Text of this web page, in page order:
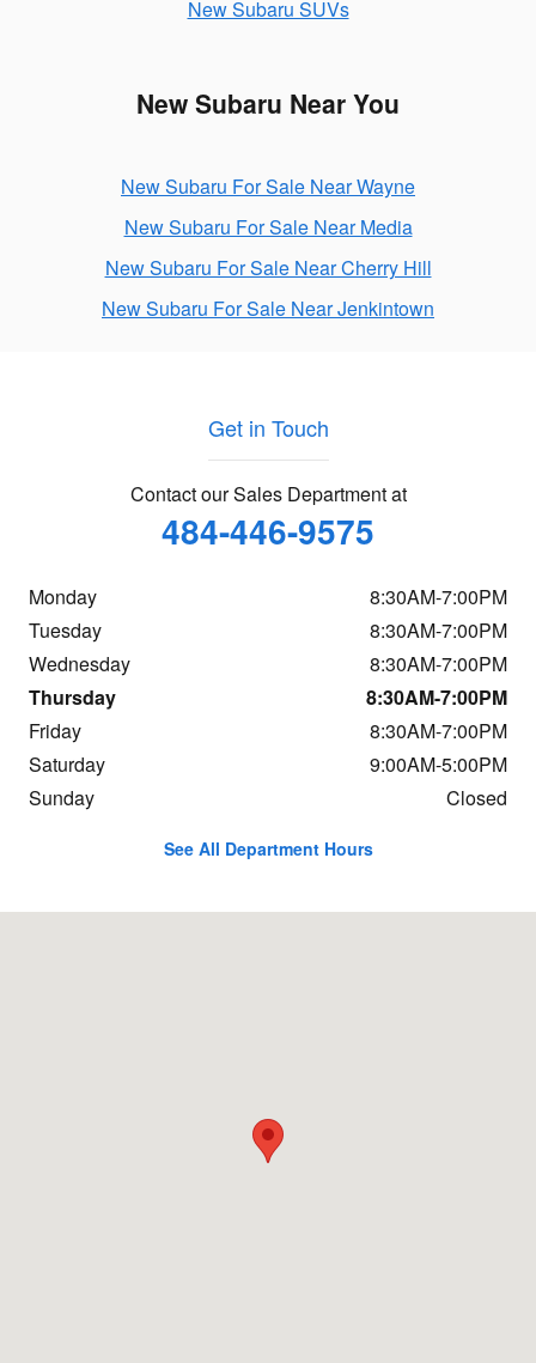
New Subaru SUVs
New Subaru Near You
New Subaru For Sale Near Wayne
New Subaru For Sale Near Media
New Subaru For Sale Near Cherry Hill
New Subaru For Sale Near Jenkintown
Get in Touch
Contact our Sales Department at
484-446-9575
Monday
8:30AM-7:00PM
Tuesday
8:30AM-7:00PM
Wednesday
8:30AM-7:00PM
Thursday
8:30AM-7:00PM
Friday
8:30AM-7:00PM
Saturday
9:00AM-5:00PM
Sunday
Closed
See All Department Hours